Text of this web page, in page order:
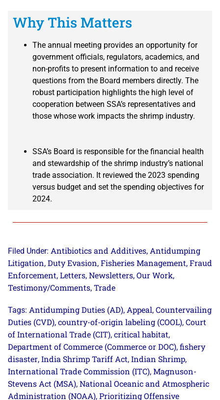
Why This Matters
The annual meeting provides an opportunity for
government officials, regulators, academics, and
non-profits to present information to and receive
questions from the Board members directly. The
robust participation highlights the high level of
cooperation between SSA’s representatives and
those whose work impacts the shrimp industry.
SSA’s Board is responsible for the financial health
and stewardship of the shrimp industry’s national
trade association. It reviewed the 2023 spending
versus budget and set the spending objectives for
2024.
Filed Under: Antibiotics and Additives, Antidumping
Litigation, Duty Evasion, Fisheries Management, Fraud
Enforcement, Letters, Newsletters, Our Work,
Testimony/Comments, Trade
Tags: Antidumping Duties (AD), Appeal, Countervailing
Duties (CVD), country-of-origin labeling (COOL), Court
of International Trade (CIT), critical habitat,
Department of Commerce (Commerce or DOC), fishery
disaster, India Shrimp Tariff Act, Indian Shrimp,
International Trade Commission (ITC), Magnuson-
Stevens Act (MSA), National Oceanic and Atmospheric
Administration (NOAA), Prioritizing Offensive